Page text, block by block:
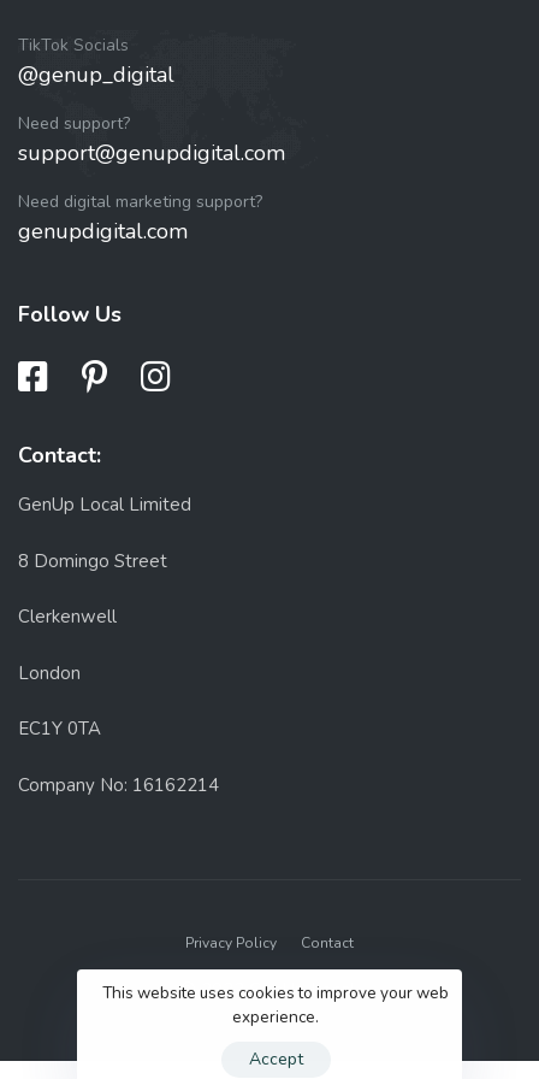
TikTok Socials
@genup_digital
Need support?
support@genupdigital.com
Need digital marketing support?
genupdigital.com
Follow Us
Contact:
GenUp Local Limited
8 Domingo Street
Clerkenwell
London
EC1Y 0TA
Company No: 16162214
Privacy Policy Contact
© 2022 GenUp Local.
This website uses cookies to improve your web
experience.
Accept